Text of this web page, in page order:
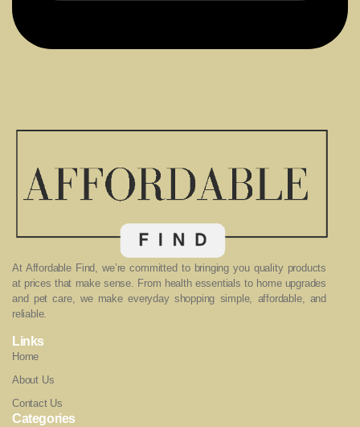
At Affordable Find, we’re committed to bringing you quality products
at prices that make sense. From health essentials to home upgrades
and pet care, we make everyday shopping simple, affordable, and
reliable.
Links
Home
About Us
Contact Us
Categories